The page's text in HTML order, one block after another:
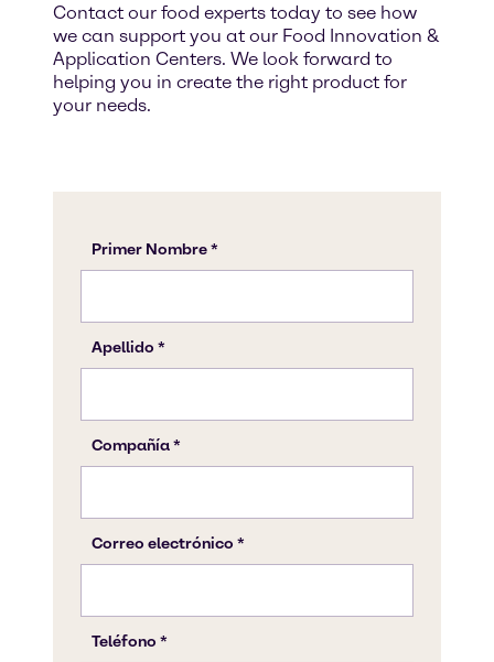
Contact our food experts today to see how
we can support you at our Food Innovation &
Application Centers. We look forward to
helping you in create the right product for
your needs.